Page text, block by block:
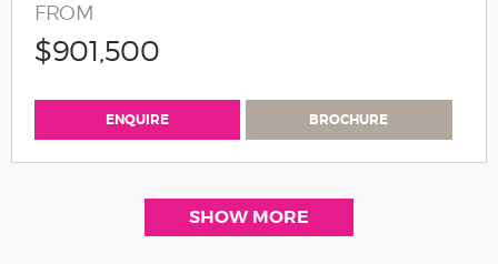
FROM
$901,500
ENQUIRE BROCHURE
SHOW MORE